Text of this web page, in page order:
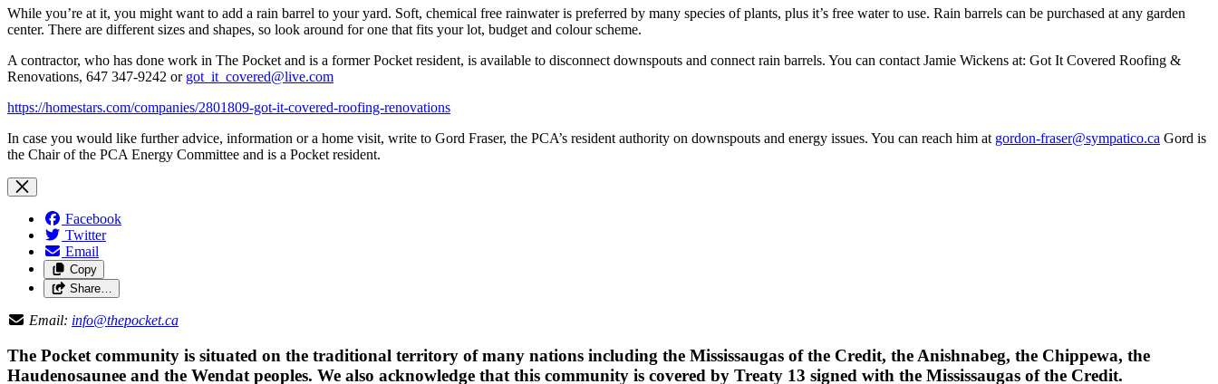
While you’re at it, you might want to add a rain barrel to your yard. Soft, chemical free rainwater is preferred by many species of plants, plus it’s free water to use. Rain barrels can be purchased at any garden
center. There are different sizes and shapes, so look around for one that fits your lot, budget and colour scheme.
A contractor, who has done work in The Pocket and is a former Pocket resident, is available to disconnect downspouts and connect rain barrels. You can contact Jamie Wickens at: Got It Covered Roofing &
Renovations, 647 347-9242 or got_it_covered@live.com
https://homestars.com/companies/2801809-got-it-covered-roofing-renovations
In case you would like further advice, information or a home visit, write to Gord Fraser, the PCA’s resident authority on downspouts and energy issues. You can reach him at gordon-fraser@sympatico.ca Gord is
the Chair of the PCA Energy Committee and is a Pocket resident.
Facebook
Twitter
Email
Copy
Share…
Email: info@thepocket.ca
The Pocket community is situated on the traditional territory of many nations including the Mississaugas of the Credit, the Anishnabeg, the Chippewa, the
Haudenosaunee and the Wendat peoples. We also acknowledge that this community is covered by Treaty 13 signed with the Mississaugas of the Credit.